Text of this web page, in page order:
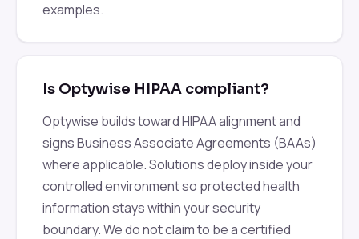
examples.
Is Optywise HIPAA compliant?
Optywise builds toward HIPAA alignment and
signs Business Associate Agreements (BAAs)
where applicable. Solutions deploy inside your
controlled environment so protected health
information stays within your security
boundary. We do not claim to be a certified